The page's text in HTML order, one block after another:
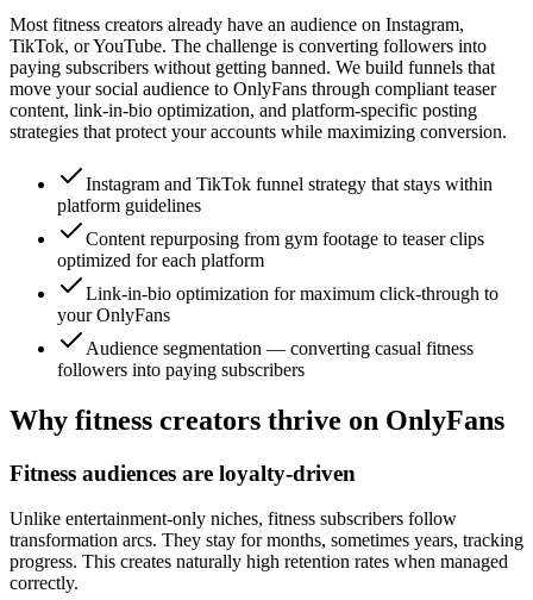
Most fitness creators already have an audience on Instagram,
TikTok, or YouTube. The challenge is converting followers into
paying subscribers without getting banned. We build funnels that
move your social audience to OnlyFans through compliant teaser
content, link-in-bio optimization, and platform-specific posting
strategies that protect your accounts while maximizing conversion.
Instagram and TikTok funnel strategy that stays within
platform guidelines
Content repurposing from gym footage to teaser clips
optimized for each platform
Link-in-bio optimization for maximum click-through to
your OnlyFans
Audience segmentation — converting casual fitness
followers into paying subscribers
Why fitness creators thrive on OnlyFans
Fitness audiences are loyalty-driven
Unlike entertainment-only niches, fitness subscribers follow
transformation arcs. They stay for months, sometimes years, tracking
progress. This creates naturally high retention rates when managed
correctly.